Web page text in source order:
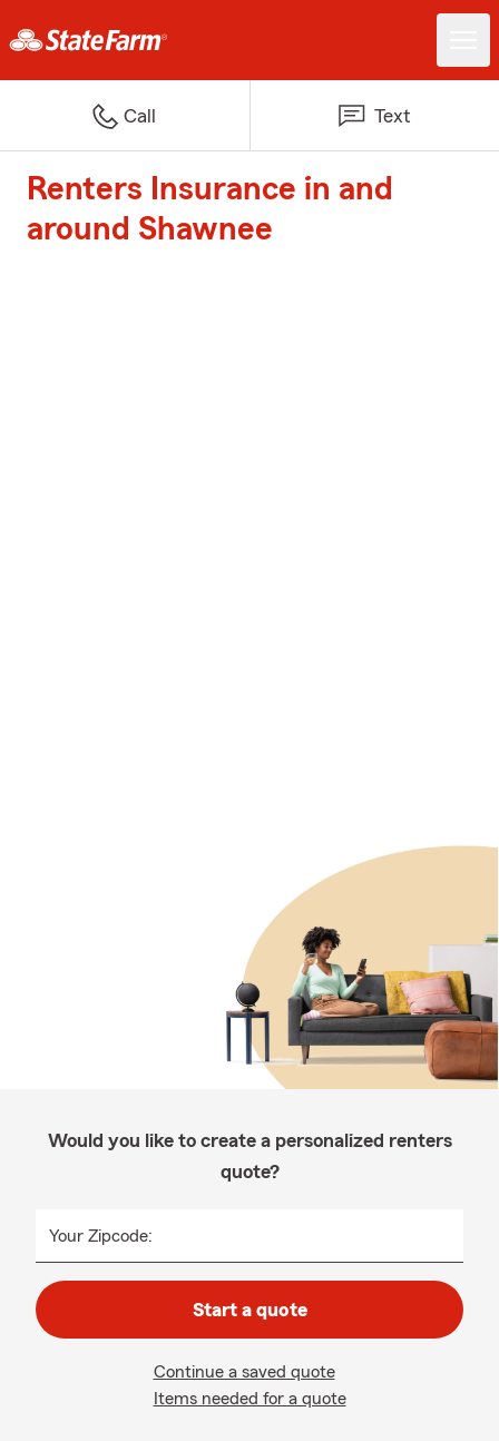
Call Text
Renters Insurance in and
around Shawnee
Would you like to create a personalized renters
quote?
Your Zipcode:
Start a quote
Continue a saved quote
Items needed for a quote